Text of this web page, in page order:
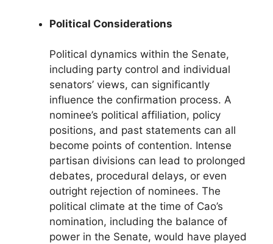
Political Considerations
Political dynamics within the Senate,
including party control and individual
senators’ views, can significantly
influence the confirmation process. A
nominee’s political affiliation, policy
positions, and past statements can all
become points of contention. Intense
partisan divisions can lead to prolonged
debates, procedural delays, or even
outright rejection of nominees. The
political climate at the time of Cao’s
nomination, including the balance of
power in the Senate, would have played